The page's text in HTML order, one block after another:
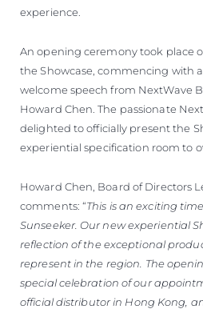
experience.
An opening ceremony took place
the Showcase, commencing with
welcome speech from NextWave
Howard Chen. The passionate
delighted to officially present the
experiential specification room to
Howard Chen, Board of Directors
comments: “This is an exciting
Sunseeker. Our new experiential
reflection of the exceptional
represent in the region. The
special celebration of our
official distributor in Hong Kong,